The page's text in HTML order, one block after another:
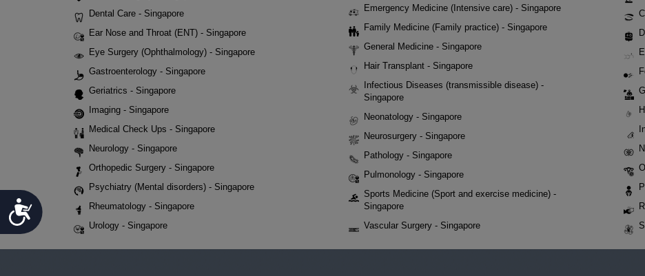
Accessibility
Dental Care - Singapore
Ear Nose and Throat (ENT) - Singapore
Eye Surgery (Ophthalmology) - Singapore
Gastroenterology - Singapore
Geriatrics - Singapore
Imaging - Singapore
Medical Check Ups - Singapore
Neurology - Singapore
Orthopedic Surgery - Singapore
Psychiatry (Mental disorders) - Singapore
Rheumatology - Singapore
Urology - Singapore
Emergency Medicine (Intensive care) - Singapore
Family Medicine (Family practice) - Singapore
General Medicine - Singapore
Hair Transplant - Singapore
Infectious Diseases (transmissible disease) -
Singapore
Neonatology - Singapore
Neurosurgery - Singapore
Pathology - Singapore
Pulmonology - Singapore
Sports Medicine (Sport and exercise medicine) -
Singapore
Vascular Surgery - Singapore